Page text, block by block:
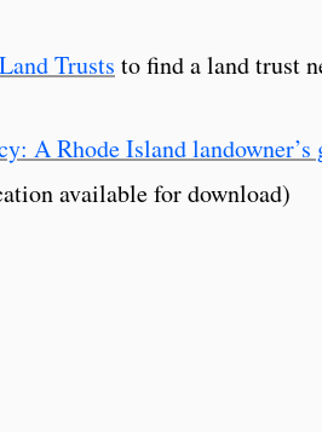
Trusts to find a land trust
A Rhode Island
available for download)